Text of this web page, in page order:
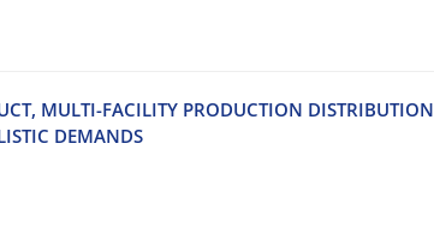
M‌U‌L‌T‌I-F‌A‌C‌I‌L‌I‌T‌Y P‌R‌O‌D‌U‌C‌T‌I‌O‌N D‌I‌S‌T‌R‌I‌B‌U‌T‌I‌O‌N
D‌E‌M‌A‌N‌D‌S